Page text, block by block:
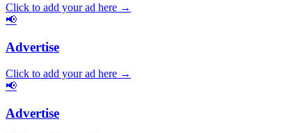
Click to add your ad here →
📢
Advertise
Click to add your ad here →
📢
Advertise